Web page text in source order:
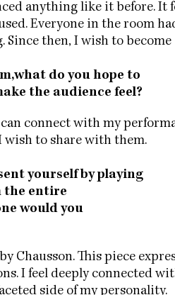
anything like it before. It
Everyone in the room
Since then, I wish to become
do you hope to
the audience feel?
connect with my
wish to share with them.
yourself by playing
the entire
would you
Chausson. This piece
I feel deeply connected
side of my personality.